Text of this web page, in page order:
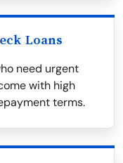
Loans
need urgent
with high
terms.